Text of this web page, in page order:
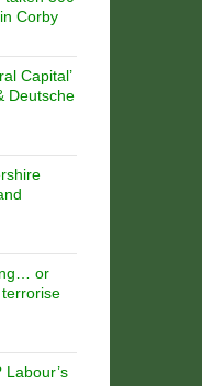
Corby
Capital’
Deutsche
or
Labour’s